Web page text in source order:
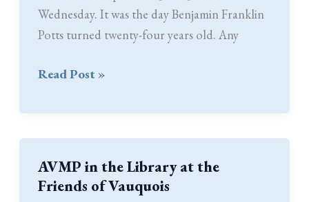
Wednesday. It was the day Benjamin Franklin
Potts turned twenty-four years old. Any
Private
Interactive
Itinerary
Read Post »
AVMP in the Library at the
Friends of Vauquois